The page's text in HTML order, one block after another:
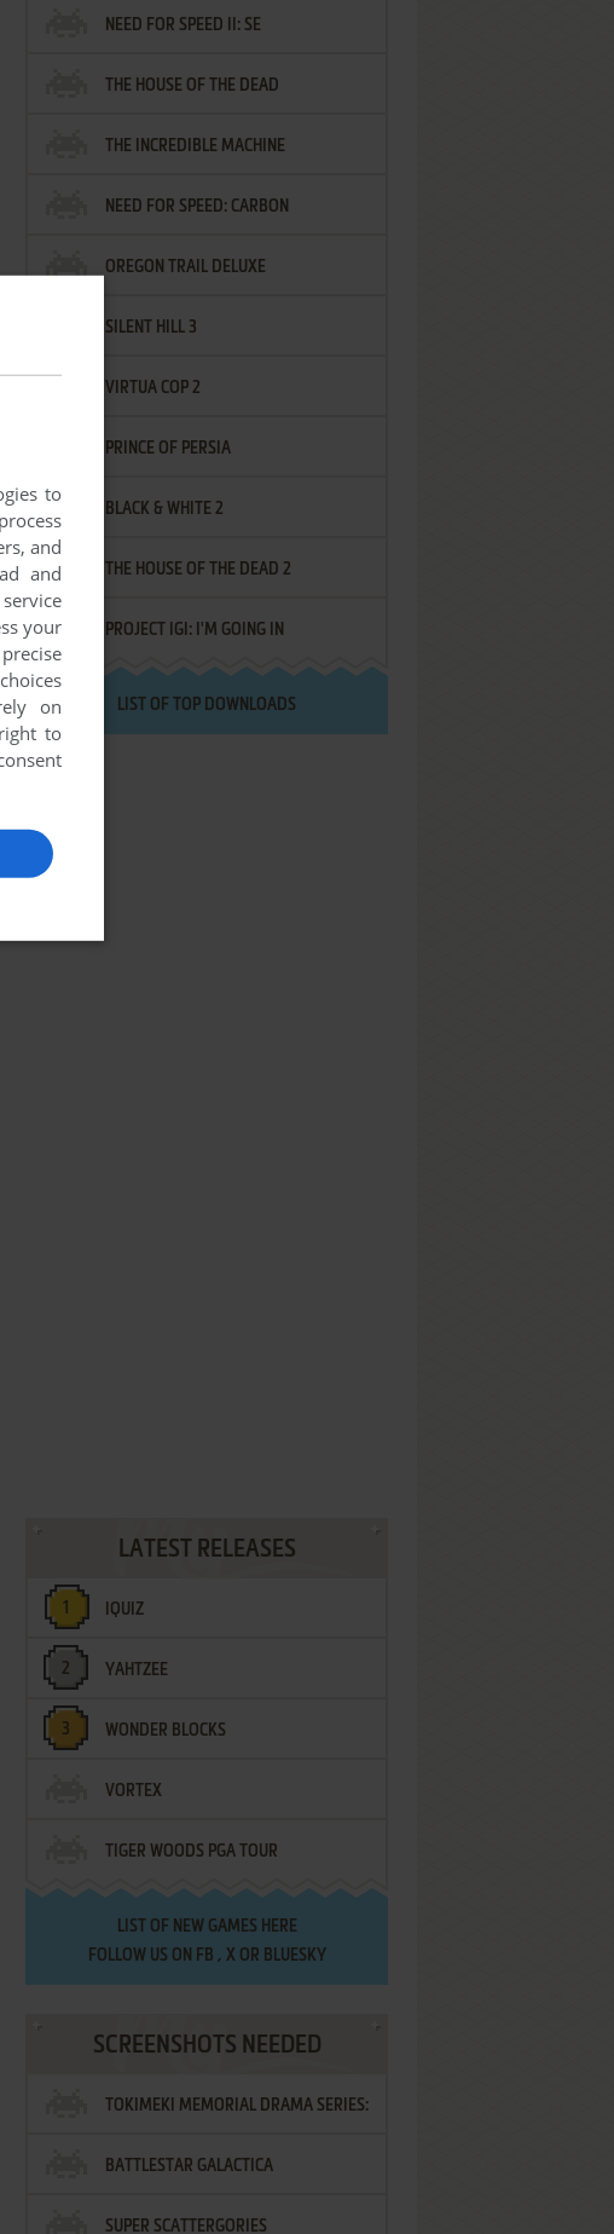
NEED FOR SPEED II: SE
THE HOUSE OF THE DEAD
THE INCREDIBLE MACHINE
NEED FOR SPEED: CARBON
OREGON TRAIL DELUXE
SILENT HILL 3
VIRTUA COP 2
PRINCE OF PERSIA
BLACK & WHITE 2
THE HOUSE OF THE DEAD 2
PROJECT IGI: I'M GOING IN
LIST OF TOP DOWNLOADS
LATEST RELEASES
IQUIZ
YAHTZEE
WONDER BLOCKS
VORTEX
TIGER WOODS PGA TOUR
LIST OF NEW GAMES HERE
FOLLOW US ON FB , XOR BLUESKY
SCREENSHOTS NEEDED
TOKIMEKI MEMORIAL DRAMA SERIES:
VOL.2 - IRODORI NO LOVE SONG
BATTLESTAR GALACTICA
SUPER SCATTERGORIES
to
and
and
your
on
to